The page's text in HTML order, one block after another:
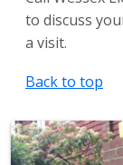
to discuss
a visit.
Back to top